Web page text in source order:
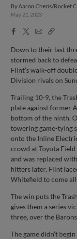
ByAaron Cheris/Rocket
May 21, 2023
Facebook
X
EmailCopy
Down to their last
stormed back to
Flint’s walk-off
Division rivals on
Trailing 10-9, the
plate against former
bottom of the ninth.
towering game-tying
onto the Inline
crowd at Toyota
and was replaced
hitters later, Flint
Whitefield to come
The win puts the
gives them a series
three, over the
The game didn’t